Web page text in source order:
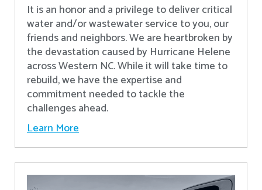
It is an honor and a privilege to deliver critical
water and/or wastewater service to you, our
friends and neighbors. We are heartbroken by
the devastation caused by Hurricane Helene
across Western NC. While it will take time to
rebuild, we have the expertise and
commitment needed to tackle the
challenges ahead.
Learn More